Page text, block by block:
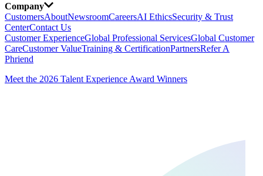
Company
CustomersAboutNewsroomCareersAI EthicsSecurity & Trust
CenterContact Us
Customer ExperienceGlobal Professional ServicesGlobal Customer
CareCustomer ValueTraining & CertificationPartnersRefer A
Phriend
Meet the 2026 Talent Experience Award Winners